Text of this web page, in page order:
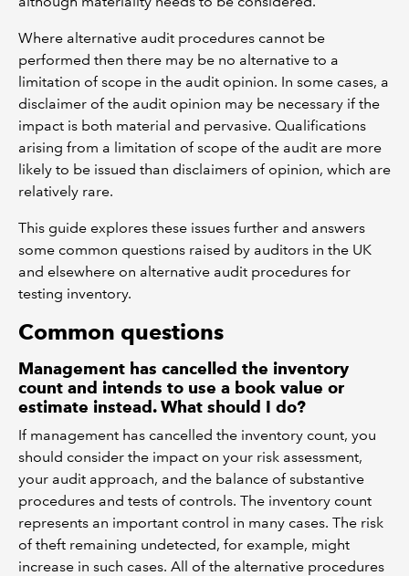
Where alternative audit procedures cannot be
performed then there may be no alternative to a
limitation of scope in the audit opinion. In some cases, a
disclaimer of the audit opinion may be necessary if the
impact is both material and pervasive. Qualifications
arising from a limitation of scope of the audit are more
likely to be issued than disclaimers of opinion, which are
relatively rare.
This guide explores these issues further and answers
some common questions raised by auditors in the UK
and elsewhere on alternative audit procedures for
testing inventory.
Common questions
Management has cancelled the inventory
count and intends to use a book value or
estimate instead. What should I do?
If management has cancelled the inventory count, you
should consider the impact on your risk assessment,
your audit approach, and the balance of substantive
procedures and tests of controls. The inventory count
represents an important control in many cases. The risk
of theft remaining undetected, for example, might
increase in such cases. All of the alternative procedures